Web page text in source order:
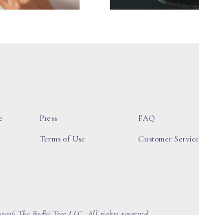
Press
Terms of Use
FAQ
Customer Service